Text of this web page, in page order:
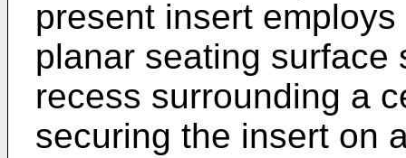
present insert
planar seating surface
recess surrounding a
securing the insert on